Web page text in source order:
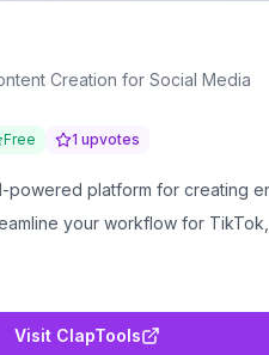
Creation for Social Media
Free 1 upvotes
powered platform for creating
your workflow for TikTok,
Visit ClapTools